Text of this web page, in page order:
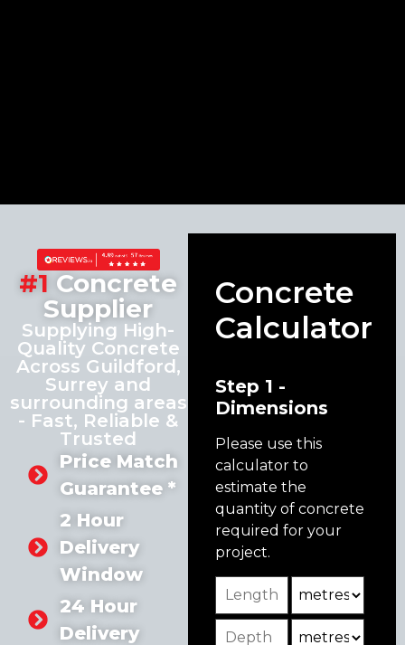
#1 Concrete
Supplier
Supplying High-
Quality Concrete
Across Guildford,
Surrey and
surrounding areas
- Fast, Reliable &
Trusted
Price Match
Guarantee *
2 Hour
Delivery
Window
24 Hour
Delivery
Concrete
Calculator
Step 1 -
Dimensions
Please use this
calculator to
estimate the
quantity of concrete
required for your
project.
Length
Depth